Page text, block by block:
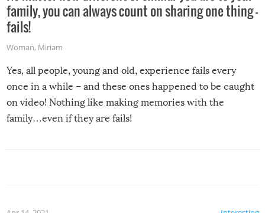
family, you can always count on sharing one thing –
fails!
Woman, Miriam
Yes, all people, young and old, experience fails every
once in a while – and these ones happened to be caught
on video! Nothing like making memories with the
family…even if they are fails!